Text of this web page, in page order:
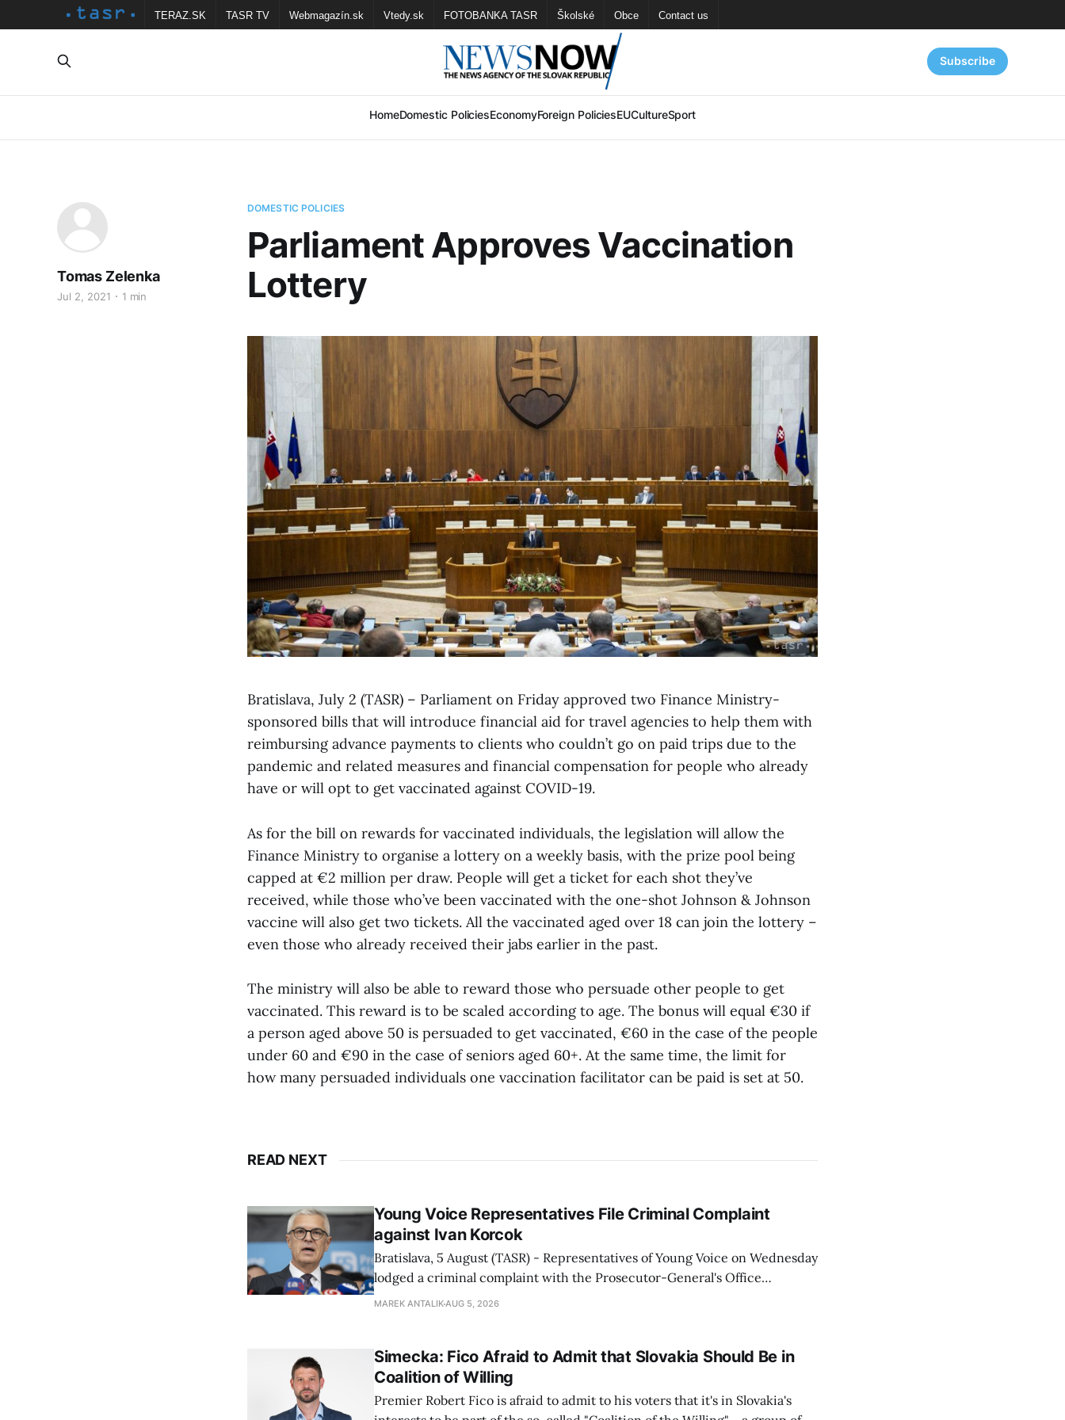
TERAZ.SK TASR TV Webmagazín.sk Vtedy.sk FOTOBANKA TASR Školské Obce Contact us
HomeDomestic PoliciesEconomyForeign PoliciesEUCultureSport
Subscribe
DOMESTIC POLICIES
Parliament Approves Vaccination
Lottery
Tomas Zelenka
Jul 2, 2021 1 min
Bratislava, July 2 (TASR) – Parliament on Friday approved two Finance Ministry-
sponsored bills that will introduce financial aid for travel agencies to help them with
reimbursing advance payments to clients who couldn’t go on paid trips due to the
pandemic and related measures and financial compensation for people who already
have or will opt to get vaccinated against COVID-19.
As for the bill on rewards for vaccinated individuals, the legislation will allow the
Finance Ministry to organise a lottery on a weekly basis, with the prize pool being
capped at €2 million per draw. People will get a ticket for each shot they’ve
received, while those who’ve been vaccinated with the one-shot Johnson & Johnson
vaccine will also get two tickets. All the vaccinated aged over 18 can join the lottery –
even those who already received their jabs earlier in the past.
The ministry will also be able to reward those who persuade other people to get
vaccinated. This reward is to be scaled according to age. The bonus will equal €30 if
a person aged above 50 is persuaded to get vaccinated, €60 in the case of the people
under 60 and €90 in the case of seniors aged 60+. At the same time, the limit for
how many persuaded individuals one vaccination facilitator can be paid is set at 50.
READ NEXT
Young Voice Representatives File Criminal Complaint
against Ivan Korcok
Bratislava, 5 August (TASR) - Representatives of Young Voice on Wednesday
lodged a criminal complaint with the Prosecutor-General's Office
regarding the financing of Ivan Korcok (PS) and the running of his wife's
MAREK ANTALIKAUG 5, 2026
Simecka: Fico Afraid to Admit that Slovakia Should Be in
Coalition of Willing
Premier Robert Fico is afraid to admit to his voters that it's in Slovakia's